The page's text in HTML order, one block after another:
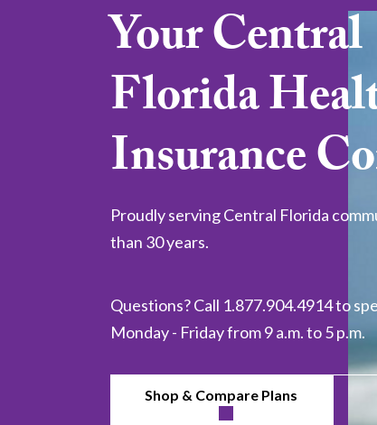
Your Central
Florida
Insurance
Proudly serving Central Florida
than 30 years.
Questions? Call 1.877.904.4914 to
Monday - Friday from 9 a.m. to 5 p.m.
Shop & Compare Plans